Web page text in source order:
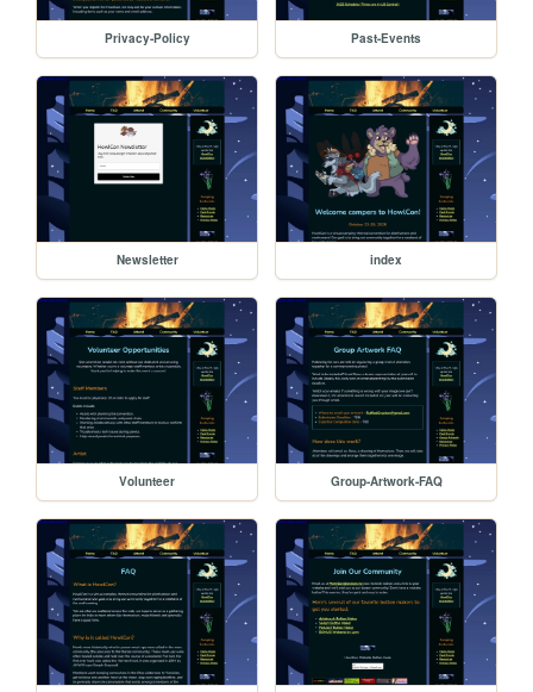
Privacy-Policy Past-Events
Newsletter index
Volunteer Group-Artwork-FAQ